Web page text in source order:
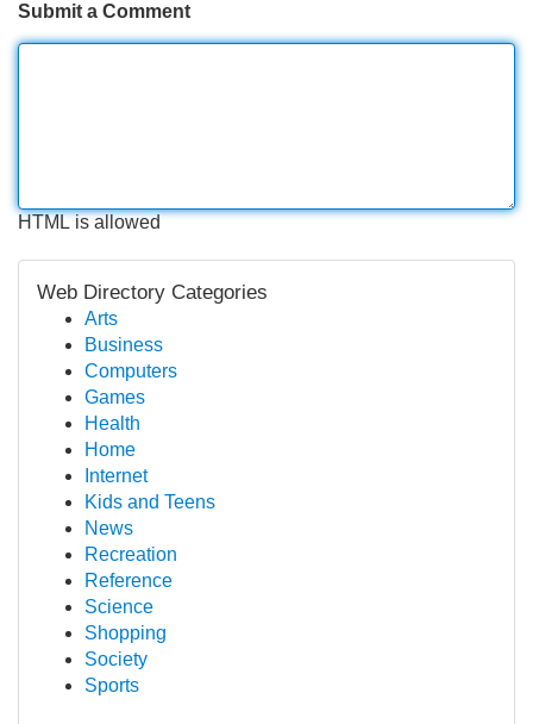
Submit a Comment
HTML is allowed
Web Directory Categories
Arts
Business
Computers
Games
Health
Home
Internet
Kids and Teens
News
Recreation
Reference
Science
Shopping
Society
Sports